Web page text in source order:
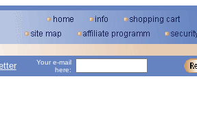
Your e-mail
here: